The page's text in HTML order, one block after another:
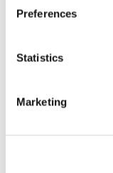
Preferences
Statistics
Marketing
Shear scrap
Separate